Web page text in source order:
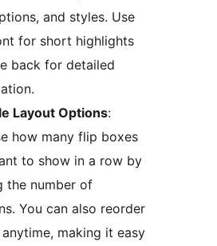
and styles. Use
for short highlights
back for detailed
Layout Options:
how many flip boxes
to show in a row by
the number of
You can also reorder
making it easy